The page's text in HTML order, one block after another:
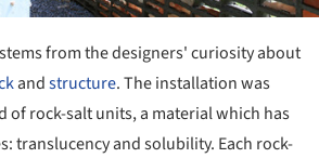
from the designers' curiosity about
andstructure. The installation was
of rock-salt units, a material which has
translucency and solubility. Each rock-